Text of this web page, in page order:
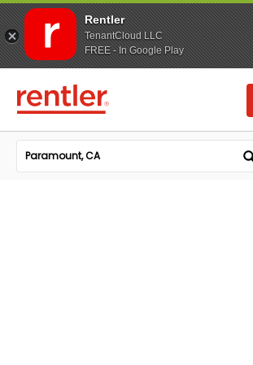
Rentler
TenantCloud LLC
FREE - In Google Play